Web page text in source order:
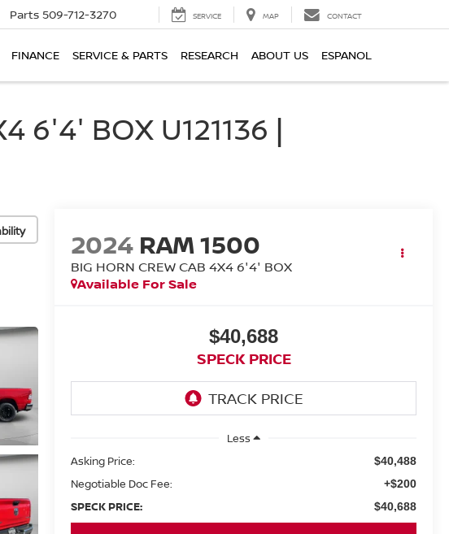
Parts 509-712-3270 SERVICE MAP CONTACT
FINANCE SERVICE & PARTS RESEARCH ABOUT US ESPANOL
6'4' BOX U121136 |
2024 RAM 1500
BIG HORN CREW CAB 4X4 6'4' BOX
Available For Sale
$40,688
SPECK PRICE
Less
Asking Price:
$40,488
Negotiable Doc Fee: +$200
SPECK PRICE: $40,688